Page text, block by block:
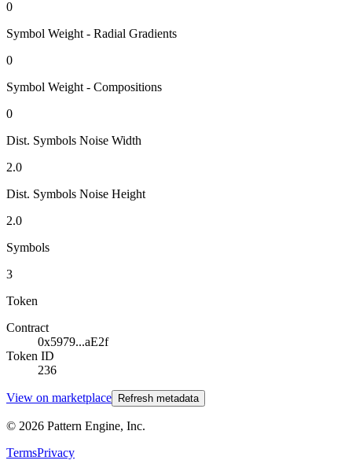
0
Symbol Weight - Radial Gradients
0
Symbol Weight - Compositions
0
Dist. Symbols Noise Width
2.0
Dist. Symbols Noise Height
2.0
Symbols
3
Token
Contract
0x5979...aE2f
Token ID
236
View on marketplace Refresh metadata
© 2026 Pattern Engine, Inc.
TermsPrivacy